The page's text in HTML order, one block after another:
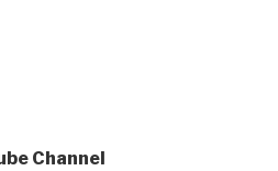
Channel